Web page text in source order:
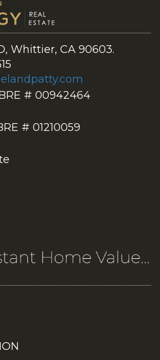
Whittier, CA 90603.
# 00942464
# 01210059